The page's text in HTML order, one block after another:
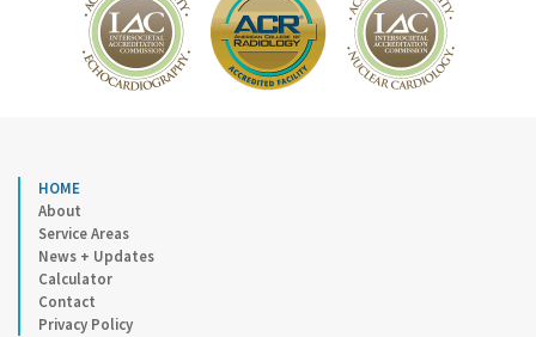
HOME
About
Service Areas
News + Updates
Calculator
Contact
Privacy Policy